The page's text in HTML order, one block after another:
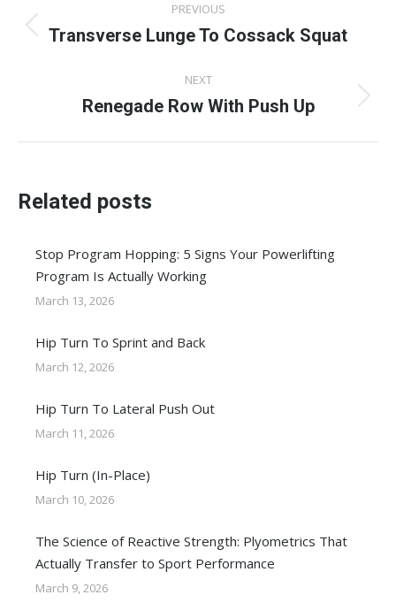
navigation
PREVIOUS
Previous
Transverse Lunge To Cossack Squat
NEXT
Next
Renegade Row With Push Up
Related posts
Stop Program Hopping: 5 Signs Your Powerlifting
Program Is Actually Working
March 13, 2026
Hip Turn To Sprint and Back
March 12, 2026
Hip Turn To Lateral Push Out
March 11, 2026
Hip Turn (In-Place)
March 10, 2026
The Science of Reactive Strength: Plyometrics That
Actually Transfer to Sport Performance
March 9, 2026